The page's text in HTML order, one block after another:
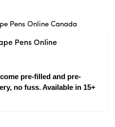
Pens Online
pre-filled and pre-
no fuss. Available in 15+